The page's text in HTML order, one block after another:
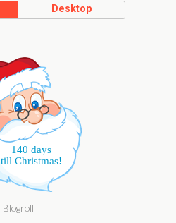
Desktop
140 days
till Christmas!
Blogroll